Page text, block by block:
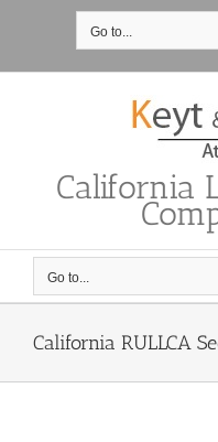
Go to...
California
Go to...
California RULLCA